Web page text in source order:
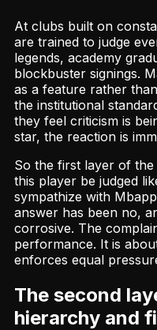
At clubs built on
are trained to judge
legends, academy
blockbuster signings.
as a feature rather
the institutional
they feel criticism is
star, the reaction is
So the first layer of
this player be judged
sympathize with
answer has been no,
corrosive. The
performance. It is
enforces equal
The second
hierarchy and